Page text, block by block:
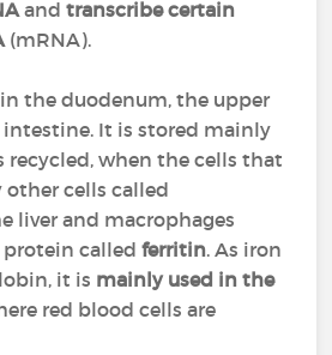
andtranscribe certain
(mRNA).
the duodenum, the upper
It is stored mainly
recycled, when the cells that
cells called
liver and macrophages
protein calledferritin. As iron
it is mainly used in the
red blood cells are